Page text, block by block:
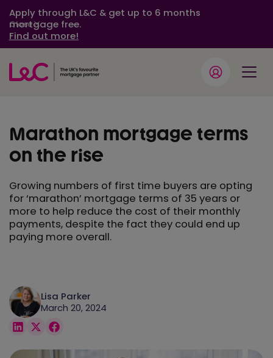
Apply through L&C & get up to 6 months
mortgage free.
Find out more!
Close
Marathon mortgage terms
on the rise
Growing numbers of first time buyers are opting
for ‘marathon’ mortgage terms of 35 years or
more to help reduce the cost of their monthly
payments, despite the fact they could end up
paying more overall.
Lisa Parker
March 20, 2024